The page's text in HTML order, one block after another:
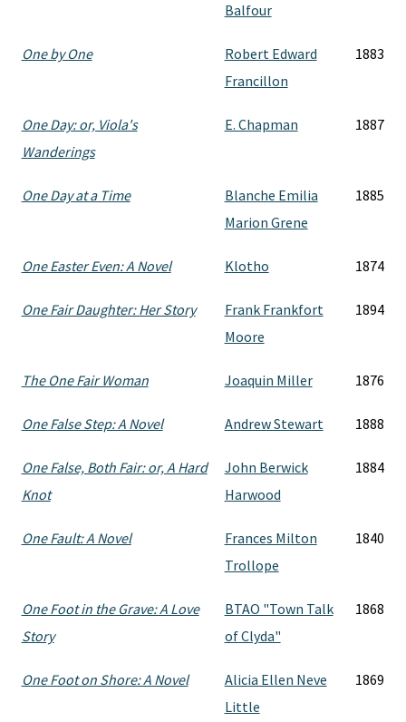
Balfour
One by One
Robert Edward
Francillon
1883
One Day: or, Viola's
Wanderings
E. Chapman 1887
One Day at a Time
Blanche Emilia
Marion Grene
1885
One Easter Even: A Novel Klotho 1874
One Fair Daughter: Her Story
Frank Frankfort
Moore
1894
The One Fair Woman Joaquin Miller 1876
One False Step: A Novel Andrew Stewart 1888
One False, Both Fair: or, A Hard
Knot
John Berwick
Harwood
1884
One Fault: A Novel
Frances Milton
Trollope
1840
One Foot in the Grave: A Love
Story
BTAO "Town Talk
of Clyda"
1868
One Foot on Shore: A Novel
Alicia Ellen Neve
Little
1869